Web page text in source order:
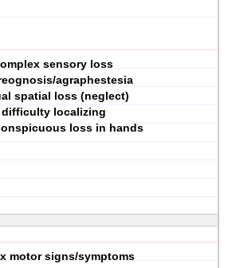
sensory loss
agraphestesia
spatial loss (neglect)
difficulty localizing
loss in hands
motor signs/symptoms